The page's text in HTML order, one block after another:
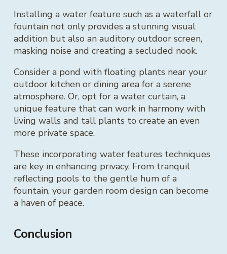
Installing a water feature such as a waterfall or
fountain not only provides a stunning visual
addition but also an auditory outdoor screen,
masking noise and creating a secluded nook.
Consider a pond with floating plants near your
outdoor kitchen or dining area for a serene
atmosphere. Or, opt for a water curtain, a
unique feature that can work in harmony with
living walls and tall plants to create an even
more private space.
These incorporating water features techniques
are key in enhancing privacy. From tranquil
reflecting pools to the gentle hum of a
fountain, your garden room design can become
a haven of peace.
Conclusion